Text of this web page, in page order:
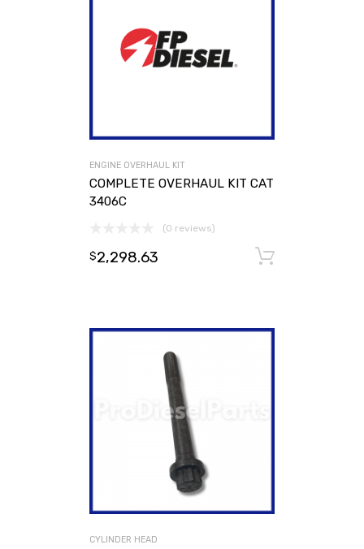
ENGINE OVERHAUL KIT
COMPLETE OVERHAUL KIT CAT
3406C
(0 reviews)
$2,298.63
CYLINDER HEAD